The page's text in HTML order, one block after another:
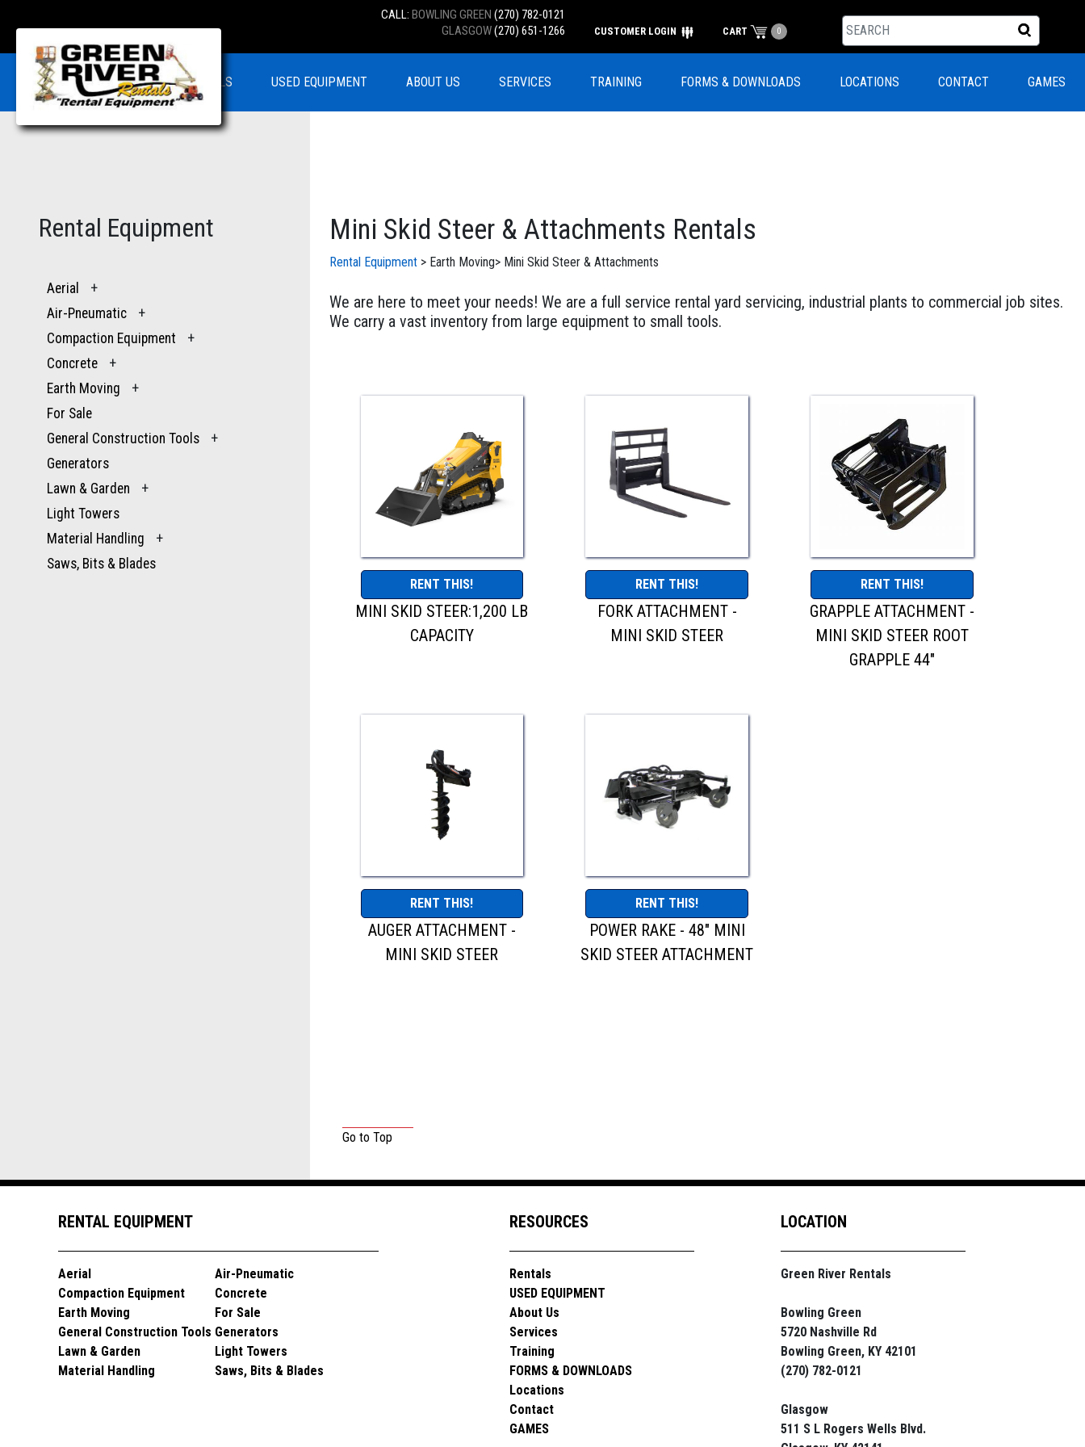
CALL:BOWLING GREEN (270) 782-0121
GLASGOW(270) 651-1266 CUSTOMER LOGIN CART 0
RENTALS USED EQUIPMENT ABOUT US SERVICES TRAINING FORMS & DOWNLOADS LOCATIONS CONTACT GAMES
Rental Equipment
Aerial
+
Air-Pneumatic
+
Compaction Equipment
+
Concrete
+
Earth Moving
+
For Sale
General Construction Tools
+
Generators
Lawn & Garden
+
Light Towers
Material Handling
+
Saws, Bits & Blades
Mini Skid Steer & Attachments Rentals
Rental Equipment > Earth Moving> Mini Skid Steer & Attachments
We are here to meet your needs! We are a full service rental yard servicing, industrial plants to commercial job sites.
We carry a vast inventory from large equipment to small tools.
RENT THIS!
MINI SKID STEER:1,200 LB
CAPACITY
RENT THIS!
FORK ATTACHMENT -
MINI SKID STEER
RENT THIS!
GRAPPLE ATTACHMENT -
MINI SKID STEER ROOT
GRAPPLE 44"
RENT THIS!
AUGER ATTACHMENT -
MINI SKID STEER
RENT THIS!
POWER RAKE - 48" MINI
SKID STEER ATTACHMENT
Go to Top
RENTAL EQUIPMENT
Aerial
Compaction Equipment
Earth Moving
General Construction Tools
Lawn & Garden
Material Handling
Air-Pneumatic
Concrete
For Sale
Generators
Light Towers
Saws, Bits & Blades
RESOURCES
Rentals
USED EQUIPMENT
About Us
Services
Training
FORMS & DOWNLOADS
Locations
Contact
GAMES
LOCATION
Green River Rentals
Bowling Green
5720 Nashville Rd
Bowling Green, KY 42101
(270) 782-0121
Glasgow
511 S L Rogers Wells Blvd.